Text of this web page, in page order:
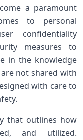
a paramount
to‍ personal
confidentiality
⁢measures to
in the knowledge⁢
not shared with
with care to
that outlines how
and utilized.​